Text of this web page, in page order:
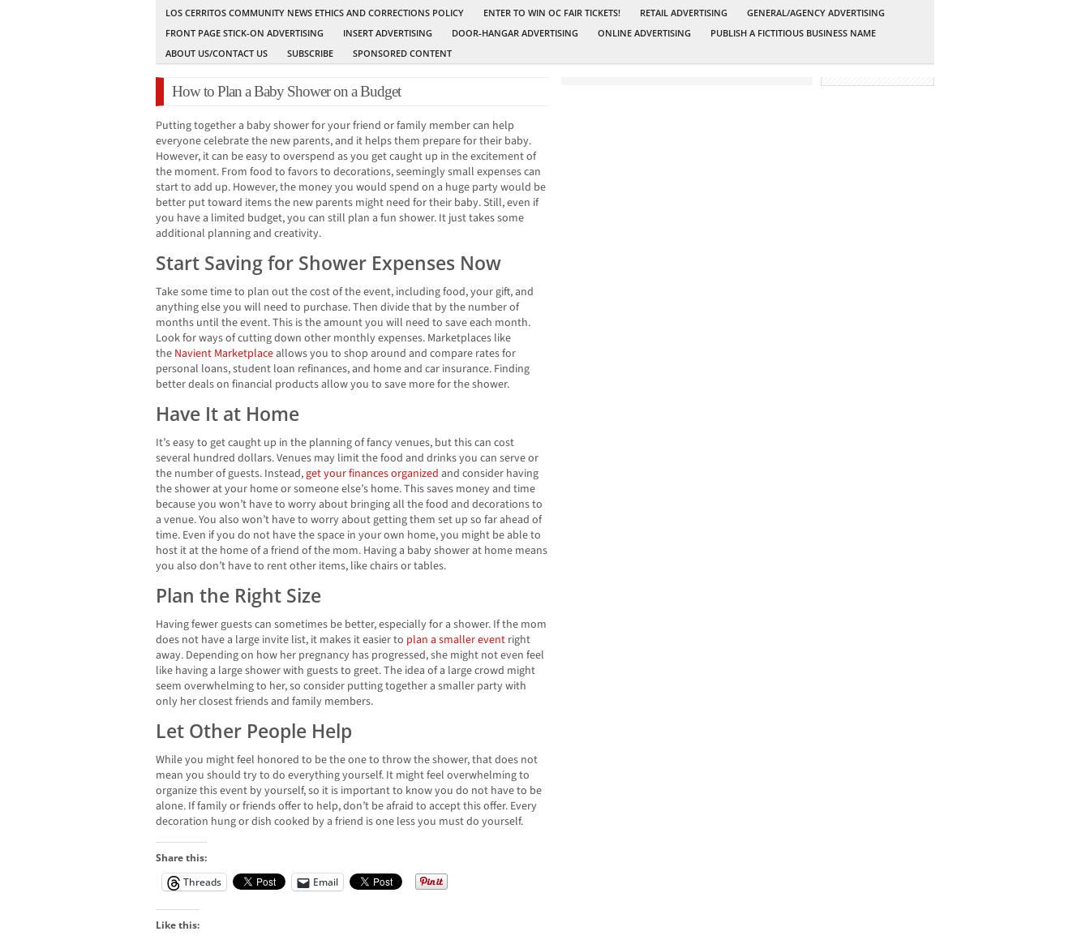
LOS CERRITOS COMMUNITY NEWS ETHICS AND CORRECTIONS POLICY
ENTER TO WIN OC FAIR TICKETS! RETAIL ADVERTISING
GENERAL/AGENCY ADVERTISING
FRONT PAGE STICK-ON ADVERTISING
INSERT ADVERTISING DOOR-HANGAR ADVERTISING ONLINE ADVERTISING
PUBLISH A FICTITIOUS BUSINESS NAME
ABOUT US/CONTACT US
SUBSCRIBE SPONSORED CONTENT
How to Plan a Baby Shower on a Budget
Putting together a baby shower for your friend or family member can help
everyone celebrate the new parents, and it helps them prepare for their baby.
However, it can be easy to overspend as you get caught up in the excitement of
the moment. From food to favors to decorations, seemingly small expenses can
start to add up. However, the money you would spend on a huge party would be
better put toward items the new parents might need for their baby. Still, even if
you have a limited budget, you can still plan a fun shower. It just takes some
additional planning and creativity.
Start Saving for Shower Expenses Now
Take some time to plan out the cost of the event, including food, your gift, and
anything else you will need to purchase. Then divide that by the number of
months until the event. This is the amount you will need to save each month.
Look for ways of cutting down other monthly expenses. Marketplaces like
the Navient Marketplaceallows you to shop around and compare rates for
personal loans, student loan refinances, and home and car insurance. Finding
better deals on financial products allow you to save more for the shower.
Have It at Home
It’s easy to get caught up in the planning of fancy venues, but this can cost
several hundred dollars. Venues may limit the food and drinks you can serve or
the number of guests. Instead,get your finances organized and consider having
the shower at your home or someone else’s home. This saves money and time
because you won’t have to worry about bringing all the food and decorations to
a venue. You also won’t have to worry about getting them set up so far ahead of
time. Even if you do not have the space in your own home, you might be able to
host it at the home of a friend of the mom. Having a baby shower at home means
you also don’t have to rent other items, like chairs or tables.
Plan the Right Size
Having fewer guests can sometimes be better, especially for a shower. If the mom
does not have a large invite list, it makes it easier to plan a smaller event right
away. Depending on how her pregnancy has progressed, she might not even feel
like having a large shower with guests to greet. The idea of a large crowd might
seem overwhelming to her, so consider putting together a smaller party with
only her closest friends and family members.
Let Other People Help
While you might feel honored to be the one to throw the shower, that does not
mean you should try to do everything yourself. It might feel overwhelming to
organize this event by yourself, so it is important to know you do not have to be
alone. If family or friends offer to help, don’t be afraid to accept this offer. Every
decoration hung or dish cooked by a friend is one less you must do yourself.
Share this:
Threads
Email
Like this: